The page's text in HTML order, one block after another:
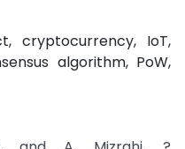
cryptocurrency, IoT,
algorithm, PoW,